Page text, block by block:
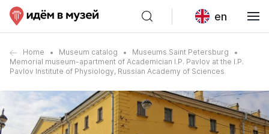
en
Home Museum catalog
Museums Saint Petersburg
Memorial museum-apartment of Academician I.P. Pavlov at the I.P.
Pavlov Institute of Physiology, Russian Academy of Sciences